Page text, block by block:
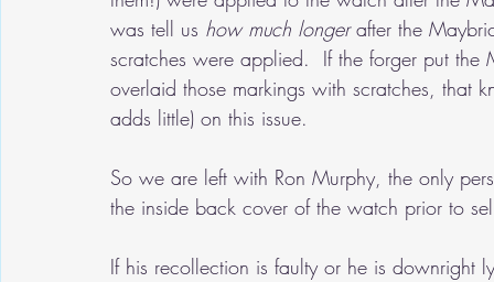
was tell us how much longer after the
scratches were applied.  If the forger put
overlaid those markings with scratches, that
adds little) on this issue.
So we are left with Ron Murphy, the only
the inside back cover of the watch prior to
If his recollection is faulty or he is downright